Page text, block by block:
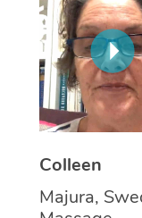
Colleen
Majura,